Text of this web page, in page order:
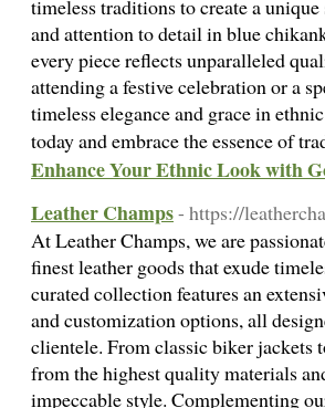
timeless traditions to create a
and attention to detail in blue
every piece reflects unparalleled
attending a festive celebration or a
timeless elegance and grace in
today and embrace the essence of
Enhance Your Ethnic Look with
Leather Champs- https://
At Leather Champs, we are
finest leather goods that exude
curated collection features an
and customization options, all
clientele. From classic biker jackets
from the highest quality materials
impeccable style. Complementing